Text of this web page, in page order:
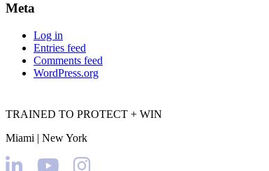
Meta
Log in
Entries feed
Comments feed
WordPress.org
TRAINED TO PROTECT + WIN
Miami | New York